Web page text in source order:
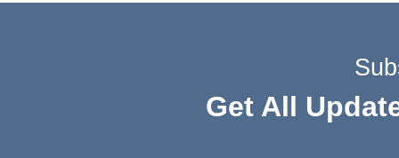
Get All